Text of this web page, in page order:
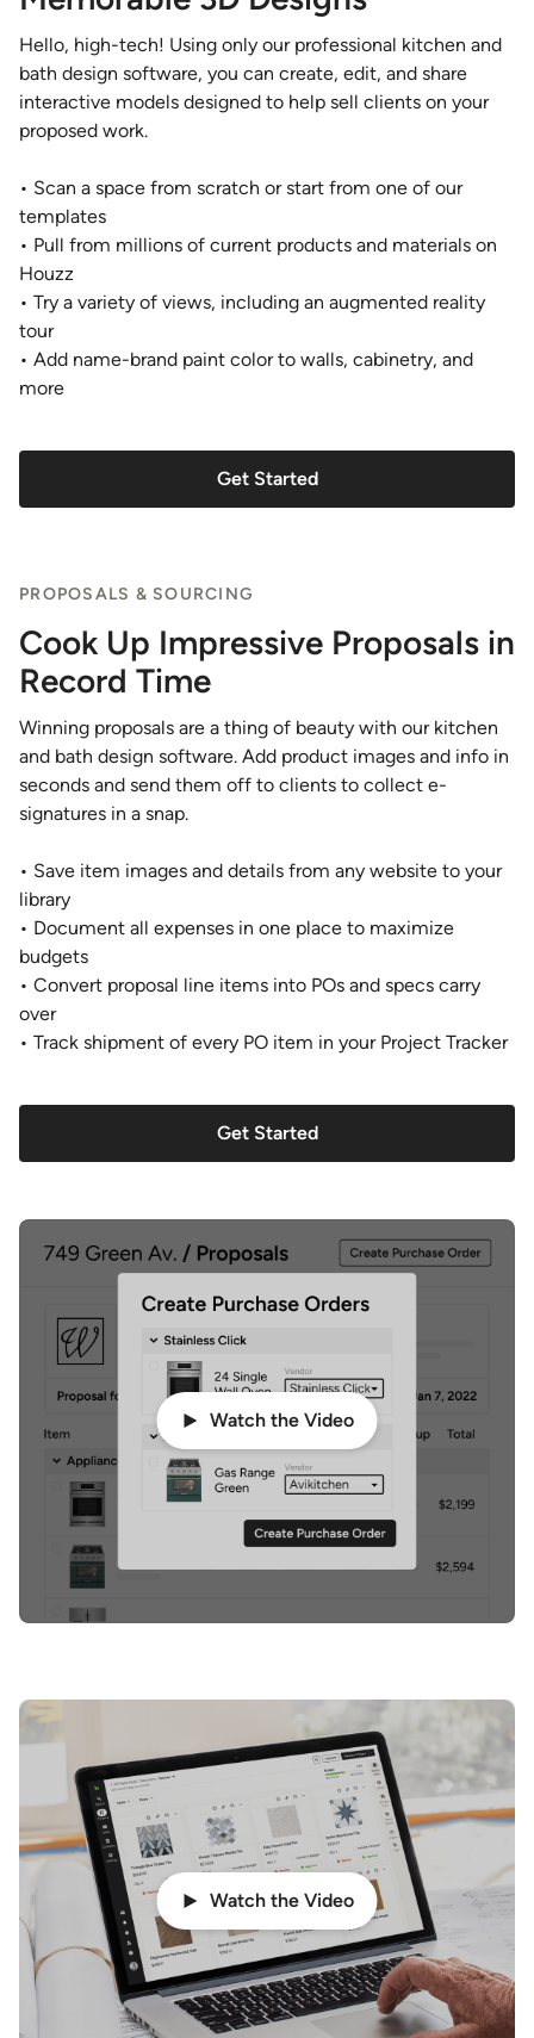
Hello, high-tech! Using only our professional kitchen and
bath design software, you can create, edit, and share
interactive models designed to help sell clients on your
proposed work.
• Scan a space from scratch or start from one of our
templates
• Pull from millions of current products and materials on
Houzz
• Try a variety of views, including an augmented reality
tour
• Add name-brand paint color to walls, cabinetry, and
more
Get Started
Watch the Video
PROPOSALS & SOURCING
Cook Up Impressive Proposals in
Record Time
Winning proposals are a thing of beauty with our kitchen
and bath design software. Add product images and info in
seconds and send them off to clients to collect e-
signatures in a snap.
• Save item images and details from any website to your
library
• Document all expenses in one place to maximize
budgets
• Convert proposal line items into POs and specs carry
over
• Track shipment of every PO item in your Project Tracker
Get Started
Watch the Video